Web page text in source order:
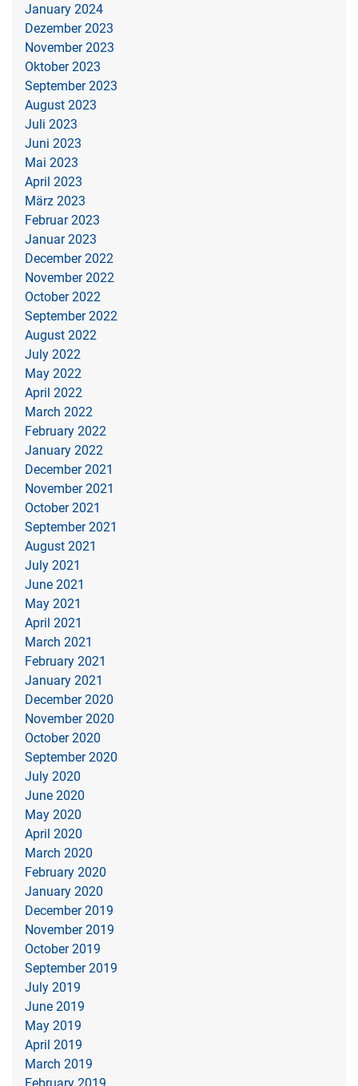
January 2024
Dezember 2023
November 2023
Oktober 2023
September 2023
August 2023
Juli 2023
Juni 2023
Mai 2023
April 2023
März 2023
Februar 2023
Januar 2023
December 2022
November 2022
October 2022
September 2022
August 2022
July 2022
May 2022
April 2022
March 2022
February 2022
January 2022
December 2021
November 2021
October 2021
September 2021
August 2021
July 2021
June 2021
May 2021
April 2021
March 2021
February 2021
January 2021
December 2020
November 2020
October 2020
September 2020
July 2020
June 2020
May 2020
April 2020
March 2020
February 2020
January 2020
December 2019
November 2019
October 2019
September 2019
July 2019
June 2019
May 2019
April 2019
March 2019